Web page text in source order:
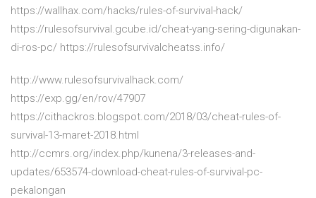
https://wallhax.com/hacks/rules-of-survival-hack/
https://rulesofsurvival.gcube.id/cheat-yang-sering-digunakan-
di-ros-pc/ https://rulesofsurvivalcheatss.info/
http://www.rulesofsurvivalhack.com/
https://exp.gg/en/rov/47907
https://cithackros.blogspot.com/2018/03/cheat-rules-of-
survival-13-maret-2018.html
http://ccmrs.org/index.php/kunena/3-releases-and-
updates/653574-download-cheat-rules-of-survival-pc-
pekalongan